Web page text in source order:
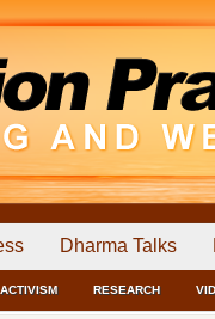
Dharma Talks
ACTIVISM RESEARCH